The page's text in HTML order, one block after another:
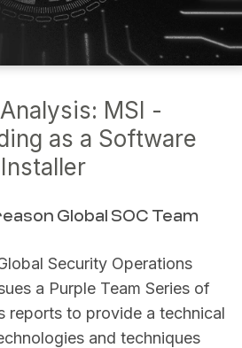
MSI -
as a Software
Installer
Global SOC Team
Security Operations
a Purple Team Series of
reports to provide a technical
and techniques